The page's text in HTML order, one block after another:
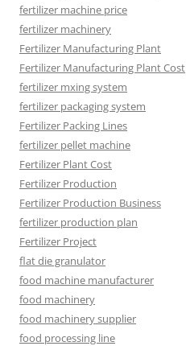
fertilizer machine price
fertilizer machinery
Fertilizer Manufacturing Plant
Fertilizer Manufacturing Plant Cost
fertilizer mxing system
fertilizer packaging system
Fertilizer Packing Lines
fertilizer pellet machine
Fertilizer Plant Cost
Fertilizer Production
Fertilizer Production Business
fertilizer production plan
Fertilizer Project
flat die granulator
food machine manufacturer
food machinery
food machinery supplier
food processing line